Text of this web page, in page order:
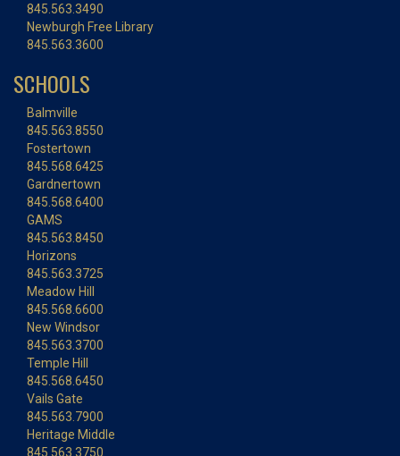
845.563.3490
Newburgh Free Library
845.563.3600
SCHOOLS
Balmville
845.563.8550
Fostertown
845.568.6425
Gardnertown
845.568.6400
GAMS
845.563.8450
Horizons
845.563.3725
Meadow Hill
845.568.6600
New Windsor
845.563.3700
Temple Hill
845.568.6450
Vails Gate
845.563.7900
Heritage Middle
845.563.3750